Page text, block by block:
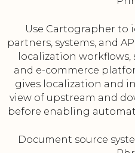
Use Cartographer to
partners, systems, and
localization workflows,
and e-commerce
gives localization and
view of upstream and
before enabling
Document source